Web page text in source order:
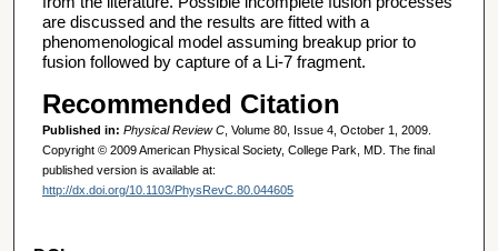
are discussed and the results are fitted with a
phenomenological model assuming breakup prior to
fusion followed by capture of a Li-7 fragment.
Recommended Citation
Published in: Physical Review C, Volume 80, Issue 4, October 1, 2009.
Copyright © 2009 American Physical Society, College Park, MD. The final
published version is available at:
http://dx.doi.org/10.1103/PhysRevC.80.044605